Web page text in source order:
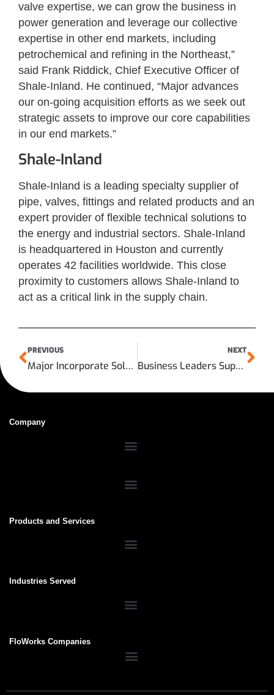
valve expertise, we can grow the business in
power generation and leverage our collective
expertise in other end markets, including
petrochemical and refining in the Northeast,”
said Frank Riddick, Chief Executive Officer of
Shale-Inland. He continued, “Major advances
our on-going acquisition efforts as we seek out
strategic assets to improve our core capabilities
in our end markets.”
Shale-Inland
Shale-Inland is a leading specialty supplier of
pipe, valves, fittings and related products and an
expert provider of flexible technical solutions to
the energy and industrial sectors. Shale-Inland
is headquartered in Houston and currently
operates 42 facilities worldwide. This close
proximity to customers allows Shale-Inland to
act as a critical link in the supply chain.
PREVIOUS
Major Incorporate Sold to Shale Inland
NEXT
Business Leaders Support U.S. Export Import Bank
Company
Products and Services
Industries Served
FloWorks Companies